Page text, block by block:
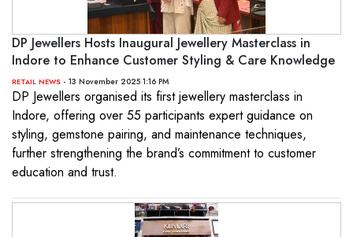
DP Jewellers Hosts Inaugural Jewellery Masterclass in
Indore to Enhance Customer Styling & Care Knowledge
RETAIL NEWS - 13 November 2025 1:16 PM
DP Jewellers organised its first jewellery masterclass in
Indore, offering over 55 participants expert guidance on
styling, gemstone pairing, and maintenance techniques,
further strengthening the brand’s commitment to customer
education and trust.